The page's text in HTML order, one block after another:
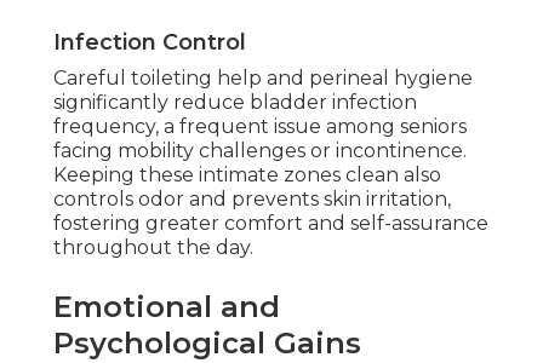
Infection Control
Careful toileting help and perineal hygiene
significantly reduce bladder infection
frequency, a frequent issue among seniors
facing mobility challenges or incontinence.
Keeping these intimate zones clean also
controls odor and prevents skin irritation,
fostering greater comfort and self-assurance
throughout the day.
Emotional and
Psychological Gains